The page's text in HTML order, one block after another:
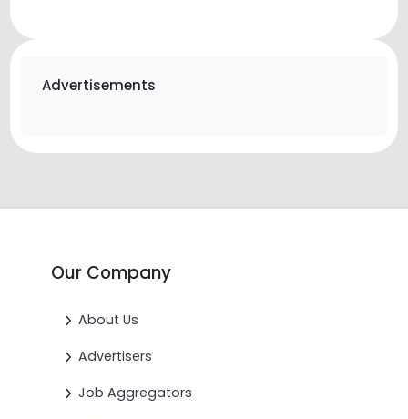
Advertisements
Our Company
About Us
Advertisers
Job Aggregators